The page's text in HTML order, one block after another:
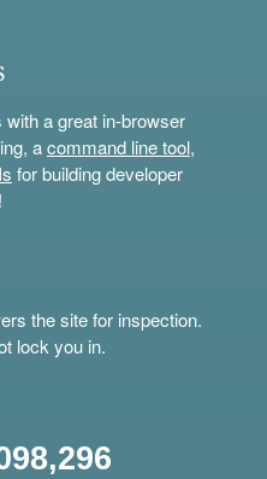
a great in-browser
acommand line tool,
for building developer
the site for inspection.
lock you in.